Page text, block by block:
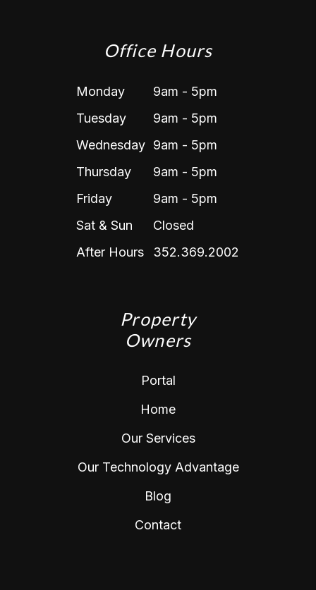
Office Hours
Monday
9am - 5pm
Tuesday
9am - 5pm
Wednesday 9am - 5pm
Thursday
9am - 5pm
Friday
9am - 5pm
Sat & Sun
Closed
After Hours
352.369.2002
Property
Owners
Portal
Home
Our Services
Our Technology Advantage
Blog
Contact